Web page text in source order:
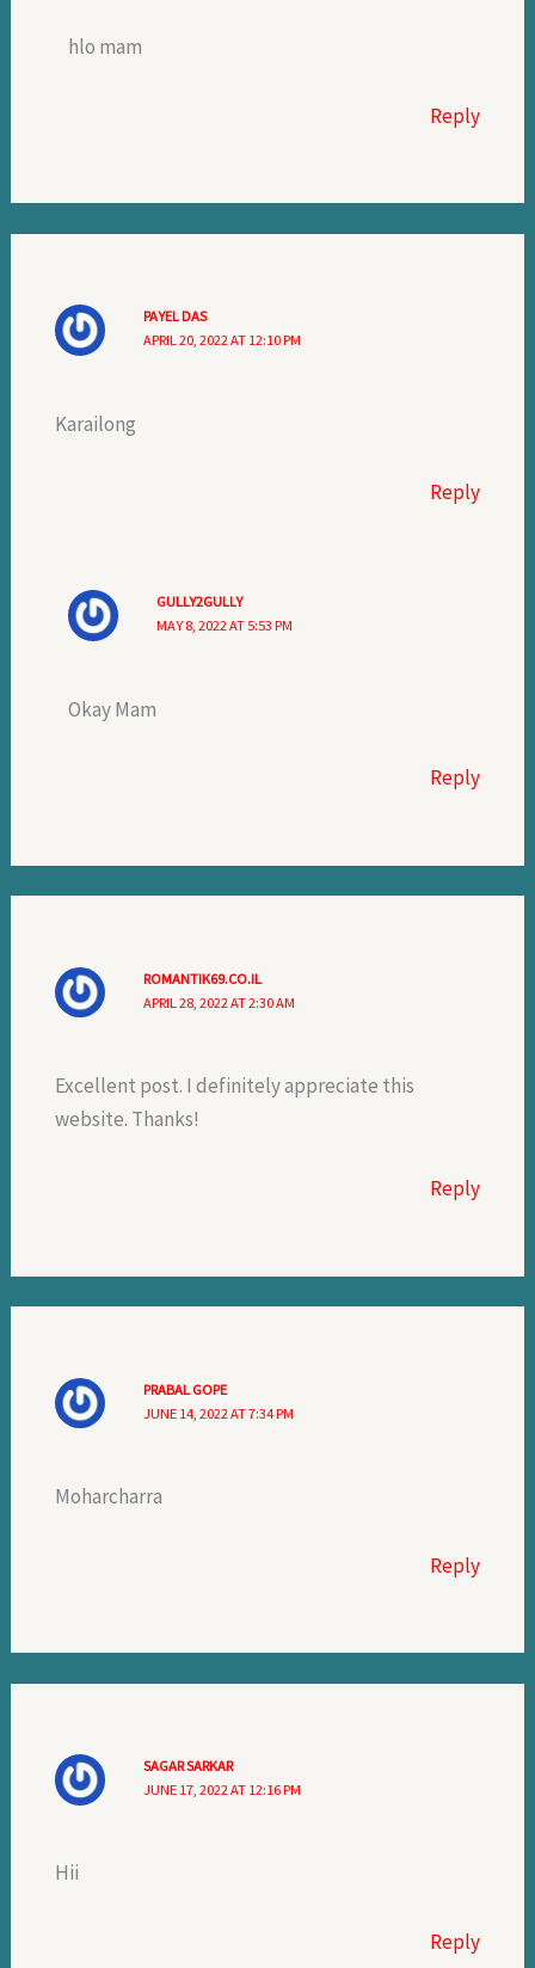
hlo mam
Reply
PAYEL DAS
APRIL 20, 2022 AT 12:10 PM
Karailong
Reply
GULLY2GULLY
MAY 8, 2022 AT 5:53 PM
Okay Mam
Reply
ROMANTIK69.CO.IL
APRIL 28, 2022 AT 2:30 AM
Excellent post. I definitely appreciate this
website. Thanks!
Reply
PRABAL GOPE
JUNE 14, 2022 AT 7:34 PM
Moharcharra
Reply
SAGAR SARKAR
JUNE 17, 2022 AT 12:16 PM
Hii
Reply